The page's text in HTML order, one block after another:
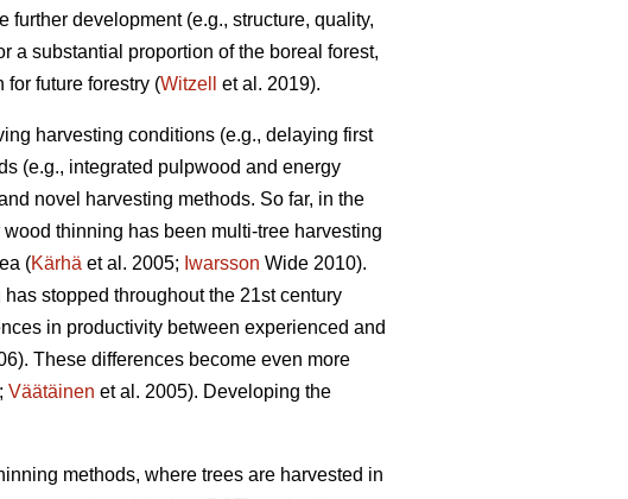
development (e.g., structure, quality,
a substantial proportion of the boreal forest,
future forestry (Witzell et al. 2019).
harvesting conditions (e.g., delaying first
(e.g., integrated pulpwood and energy
novel harvesting methods. So far, in the
thinning has been multi-tree harvesting
(Kärhä et al. 2005; Iwarsson Wide 2010).
stopped throughout the 21st century
in productivity between experienced and
These differences become even more
Väätäinen et al. 2005). Developing the
methods, where trees are harvested in